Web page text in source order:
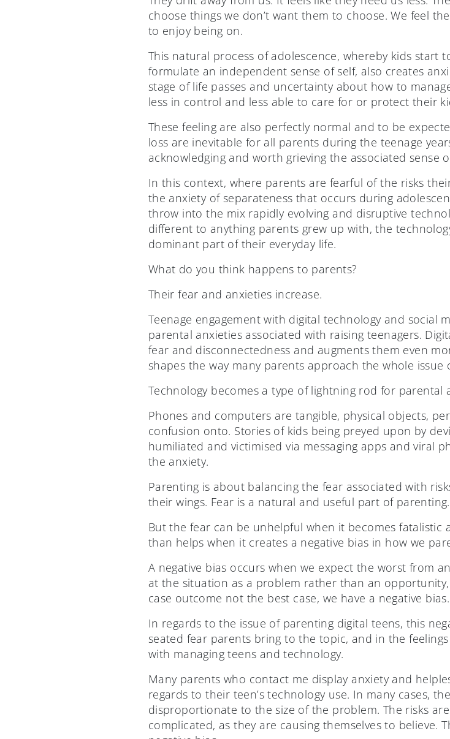
choose things we don’t want them to choose. We feel
to enjoy being on.
This natural process of adolescence, whereby kids
formulate an independent sense of self, also creates
stage of life passes and uncertainty about how to
less in control and less able to care for or protect their
These feeling are also perfectly normal and to be
loss are inevitable for all parents during the teenage
acknowledging and worth grieving the associated sense
In this context, where parents are fearful of the risks
the anxiety of separateness that occurs during
throw into the mix rapidly evolving and disruptive
different to anything parents grew up with, the
dominant part of their everyday life.
What do you think happens to parents?
Their fear and anxieties increase.
Teenage engagement with digital technology and social
parental anxieties associated with raising teenagers.
fear and disconnectedness and augments them even
shapes the way many parents approach the whole issue
Technology becomes a type of lightning rod for parental
Phones and computers are tangible, physical objects,
confusion onto. Stories of kids being preyed upon by
humiliated and victimised via messaging apps and viral
the anxiety.
Parenting is about balancing the fear associated with
their wings. Fear is a natural and useful part of parenting.
But the fear can be unhelpful when it becomes fatalistic
than helps when it creates a negative bias in how we
A negative bias occurs when we expect the worst from
at the situation as a problem rather than an
case outcome not the best case, we have a negative bias.
In regards to the issue of parenting digital teens, this
seated fear parents bring to the topic, and in the
with managing teens and technology.
Many parents who contact me display anxiety and
regards to their teen’s technology use. In many cases,
disproportionate to the size of the problem. The risks
complicated, as they are causing themselves to believe.